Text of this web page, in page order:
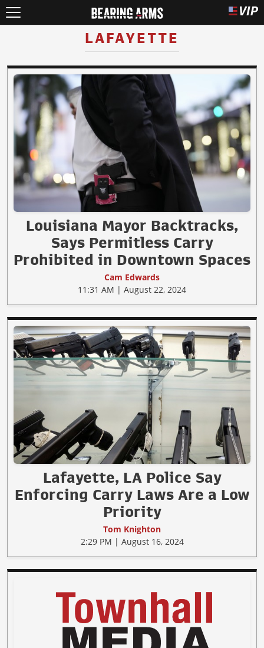
LAFAYETTE
Louisiana Mayor Backtracks,
Says Permitless Carry
Prohibited in Downtown Spaces
Cam Edwards
11:31 AM | August 22, 2024
Lafayette, LA Police Say
Enforcing Carry Laws Are a Low
Priority
Tom Knighton
2:29 PM | August 16, 2024